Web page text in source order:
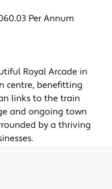
Per Annum
Royal Arcade in
centre, benefitting
links to the train
and ongoing town
by a thriving